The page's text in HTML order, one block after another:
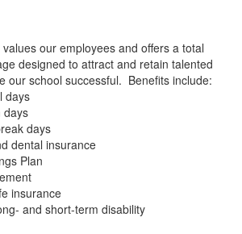
our employees and offers a total
designed to attract and retain talented
our school successful. Benefits include:
days
days
days
dental insurance
Plan
insurance
and short-term disability